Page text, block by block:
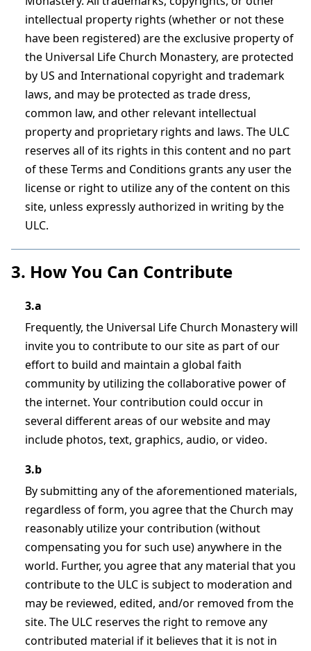
intellectual property rights (whether or not these
have been registered) are the exclusive property of
the Universal Life Church Monastery, are protected
by US and International copyright and trademark
laws, and may be protected as trade dress,
common law, and other relevant intellectual
property and proprietary rights and laws. The ULC
reserves all of its rights in this content and no part
of these Terms and Conditions grants any user the
license or right to utilize any of the content on this
site, unless expressly authorized in writing by the
ULC.
3. How You Can Contribute
3.a
Frequently, the Universal Life Church Monastery will
invite you to contribute to our site as part of our
effort to build and maintain a global faith
community by utilizing the collaborative power of
the internet. Your contribution could occur in
several different areas of our website and may
include photos, text, graphics, audio, or video.
3.b
By submitting any of the aforementioned materials,
regardless of form, you agree that the Church may
reasonably utilize your contribution (without
compensating you for such use) anywhere in the
world. Further, you agree that any material that you
contribute to the ULC is subject to moderation and
may be reviewed, edited, and/or removed from the
site. The ULC reserves the right to remove any
contributed material if it believes that it is not in